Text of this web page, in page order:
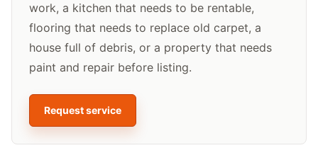
work, a kitchen that needs to be rentable,
flooring that needs to replace old carpet, a
house full of debris, or a property that needs
paint and repair before listing.
Request service